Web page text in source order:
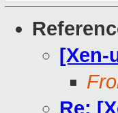
[Xen-
Re: